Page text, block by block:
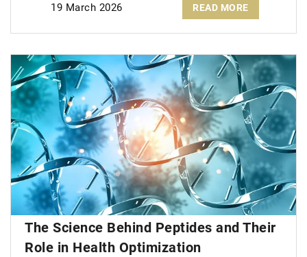
19 March 2026 READ MORE
The Science Behind Peptides and Their
Role in Health Optimization